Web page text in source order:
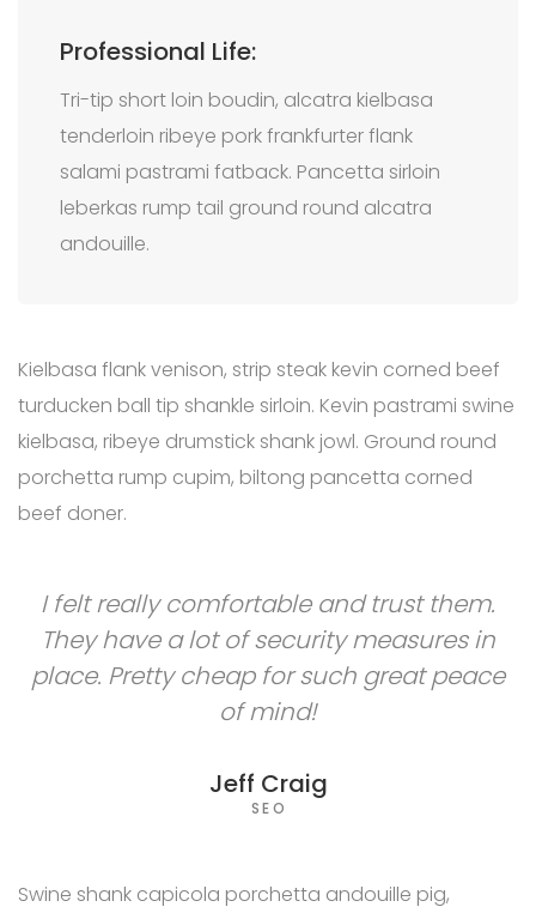
Professional Life:
Tri-tip short loin boudin, alcatra kielbasa
tenderloin ribeye pork frankfurter flank
salami pastrami fatback. Pancetta sirloin
leberkas rump tail ground round alcatra
andouille.
Kielbasa flank venison, strip steak kevin corned beef
turducken ball tip shankle sirloin. Kevin pastrami swine
kielbasa, ribeye drumstick shank jowl. Ground round
porchetta rump cupim, biltong pancetta corned
beef doner.
I felt really comfortable and trust them.
They have a lot of security measures in
place. Pretty cheap for such great peace
of mind!
Jeff Craig
SEO
Swine shank capicola porchetta andouille pig,